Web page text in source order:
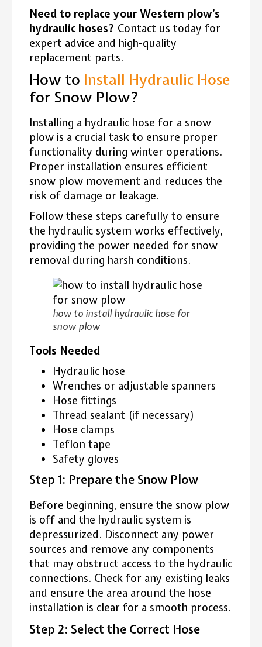
Need to replace your Western plow’s
hydraulic hoses? Contact us today for
expert advice and high-quality
replacement parts.
How to Install Hydraulic Hose
for Snow Plow?
Installing a hydraulic hose for a snow
plow is a crucial task to ensure proper
functionality during winter operations.
Proper installation ensures efficient
snow plow movement and reduces the
risk of damage or leakage.
Follow these steps carefully to ensure
the hydraulic system works effectively,
providing the power needed for snow
removal during harsh conditions.
how to install hydraulic hose for
snow plow
Tools Needed
Hydraulic hose
Wrenches or adjustable spanners
Hose fittings
Thread sealant (if necessary)
Hose clamps
Teflon tape
Safety gloves
Step 1: Prepare the Snow Plow
Before beginning, ensure the snow plow
is off and the hydraulic system is
depressurized. Disconnect any power
sources and remove any components
that may obstruct access to the hydraulic
connections. Check for any existing leaks
and ensure the area around the hose
installation is clear for a smooth process.
Step 2: Select the Correct Hose